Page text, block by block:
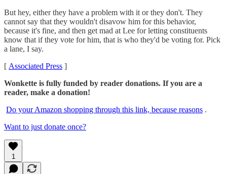
But hey, either they have a problem with it or they don't. They
cannot say that they wouldn't disavow him for this behavior,
because it's fine, and then get mad at Lee for letting constituents
know that if they vote for him, that is who they'd be voting for. Pick
a lane, I say.
[ Associated Press ]
Wonkette is fully funded by reader donations. If you are a
reader, make a donation!
Do your Amazon shopping through this link, because reasons .
Want to just donate once?
1